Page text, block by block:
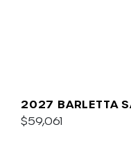
2027 BARLETTA
$59,061